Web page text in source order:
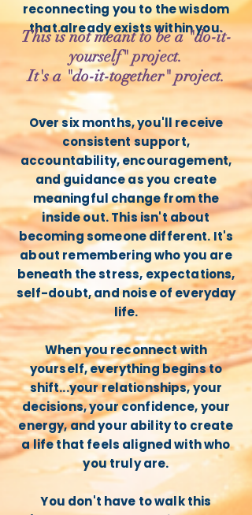
reconnecting you to the wisdom
that already exists within you.
Over six months, you'll receive
consistent support,
accountability, encouragement,
and guidance as you create
meaningful change from the
inside out. This isn't about
becoming someone different. It's
about remembering who you are
beneath the stress, expectations,
self-doubt, and noise of everyday
life.
When you reconnect with
yourself, everything begins to
shift...your relationships, your
decisions, your confidence, your
energy, and your ability to create
a life that feels aligned with who
you truly are.
You don't have to walk this
This is not meant to be a "do-it-
yourself" project.
It's a "do-it-together" project.